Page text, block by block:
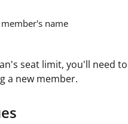
member's name
seat limit, you'll need to
a new member.